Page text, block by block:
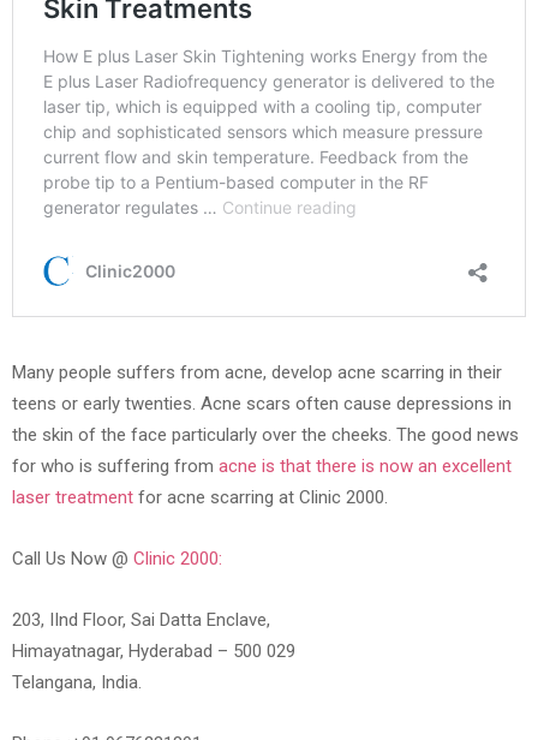
Many people suffers from acne, develop acne scarring in their
teens or early twenties. Acne scars often cause depressions in
the skin of the face particularly over the cheeks. The good news
for who is suffering from acne is that there is now an excellent
laser treatment for acne scarring at Clinic 2000.
Call Us Now @ Clinic 2000:
203, IInd Floor, Sai Datta Enclave,
Himayatnagar, Hyderabad – 500 029
Telangana, India.